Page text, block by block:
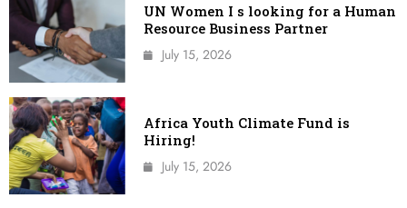
UN Women I s looking for a Human
Resource Business Partner
July 15, 2026
Africa Youth Climate Fund is
Hiring!
July 15, 2026